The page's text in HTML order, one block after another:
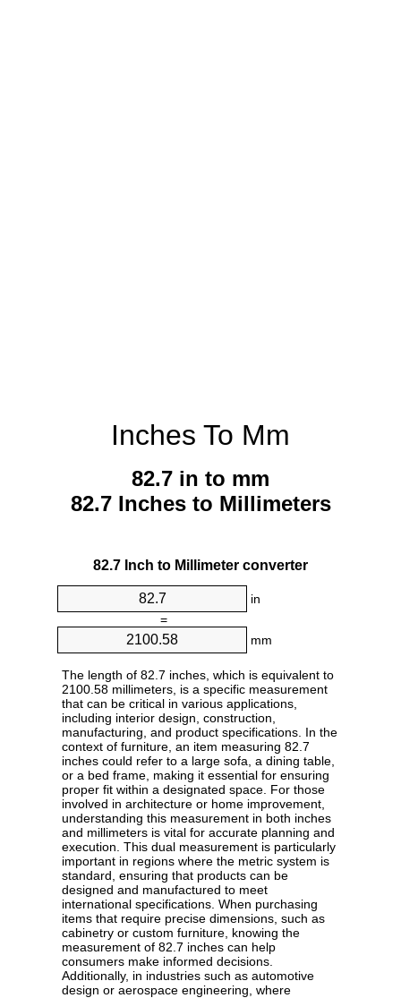
Inches To Mm
82.7 in to mm
82.7 Inches to Millimeters
82.7 Inch to Millimeter converter
in
=
mm
The length of 82.7 inches, which is equivalent to
2100.58 millimeters, is a specific measurement
that can be critical in various applications,
including interior design, construction,
manufacturing, and product specifications. In the
context of furniture, an item measuring 82.7
inches could refer to a large sofa, a dining table,
or a bed frame, making it essential for ensuring
proper fit within a designated space. For those
involved in architecture or home improvement,
understanding this measurement in both inches
and millimeters is vital for accurate planning and
execution. This dual measurement is particularly
important in regions where the metric system is
standard, ensuring that products can be
designed and manufactured to meet
international specifications. When purchasing
items that require precise dimensions, such as
cabinetry or custom furniture, knowing the
measurement of 82.7 inches can help
consumers make informed decisions.
Additionally, in industries such as automotive
design or aerospace engineering, where